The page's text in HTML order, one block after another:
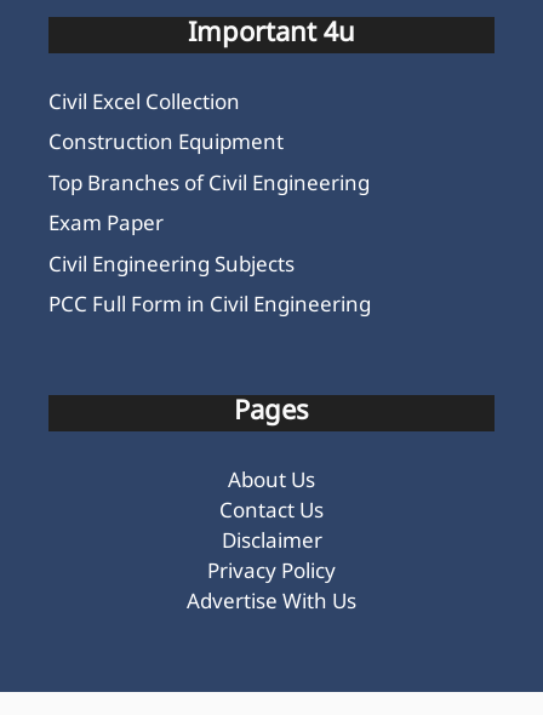
Important 4u
Civil Excel Collection
Construction Equipment
Top Branches of Civil Engineering
Exam Paper
Civil Engineering Subjects
PCC Full Form in Civil Engineering
Pages
About Us
Contact Us
Disclaimer
Privacy Policy
Advertise With Us